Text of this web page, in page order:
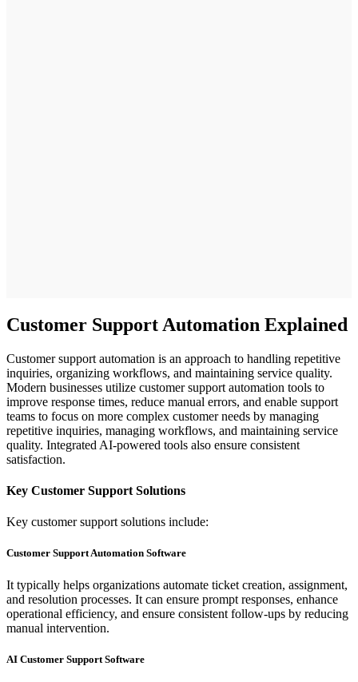
Customer Support Automation Explained
Customer support automation is an approach to handling repetitive
inquiries, organizing workflows, and maintaining service quality.
Modern businesses utilize customer support automation tools to
improve response times, reduce manual errors, and enable support
teams to focus on more complex customer needs by managing
repetitive inquiries, managing workflows, and maintaining service
quality. Integrated AI-powered tools also ensure consistent
satisfaction.
Key Customer Support Solutions
Key customer support solutions include:
Customer Support Automation Software
It typically helps organizations automate ticket creation, assignment,
and resolution processes. It can ensure prompt responses, enhance
operational efficiency, and ensure consistent follow-ups by reducing
manual intervention.
AI Customer Support Software